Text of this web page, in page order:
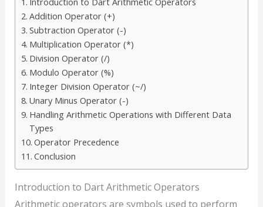
Addition Operator (+)
Subtraction Operator (-)
Multiplication Operator (*)
Division Operator (/)
Modulo Operator (%)
Integer Division Operator (~/)
Unary Minus Operator (-)
Handling Arithmetic Operations with Different Data
Types
Operator Precedence
Conclusion
Introduction to Dart Arithmetic Operators
Arithmetic operators are symbols used to perform